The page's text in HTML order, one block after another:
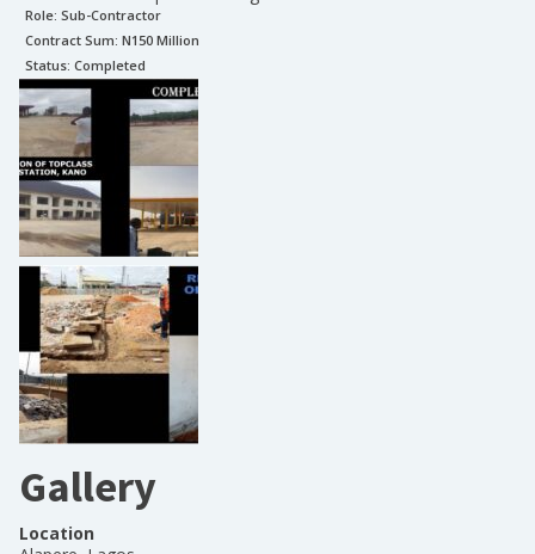
Role: Sub-Contractor
Contract Sum: N150 Million
Status: Completed
Gallery
Location